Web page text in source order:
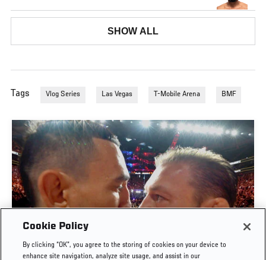
SHOW ALL
Tags Vlog Series Las Vegas T-Mobile Arena BMF
UFC 329 EMBEDDED | EPISODE 6
Cookie Policy
By clicking “OK”, you agree to the storing of cookies on your device to
enhance site navigation, analyze site usage, and assist in our